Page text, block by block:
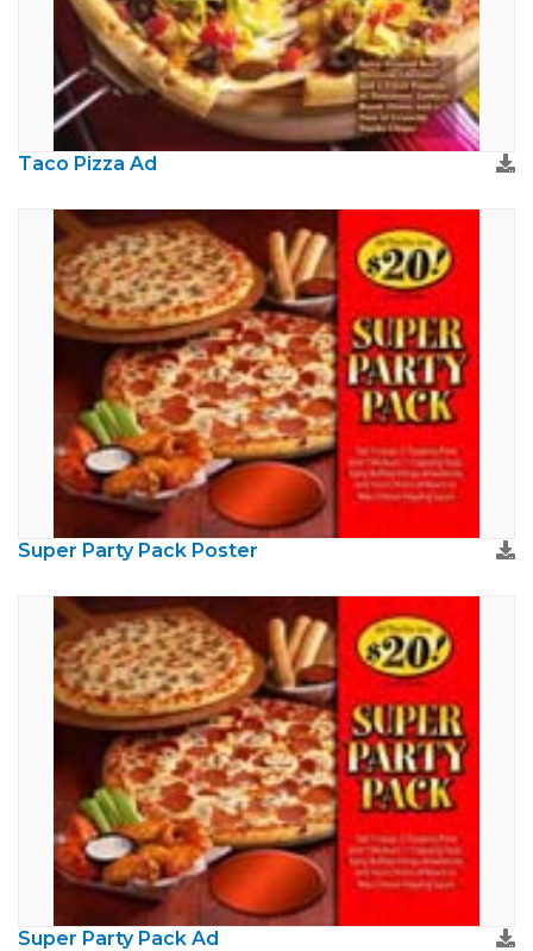
Taco Pizza Ad
Super Party Pack Poster
Super Party Pack Ad